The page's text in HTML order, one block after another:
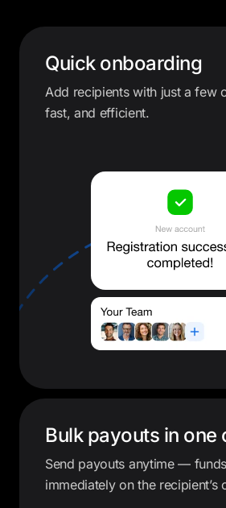
Quick onboarding
Add recipients with just a few
fast, and efficient.
Bulk payouts in one
Send payouts anytime —
immediately on the recipient’s